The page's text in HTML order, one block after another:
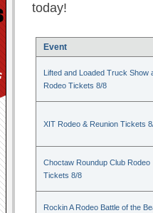
today!
Event
Lifted and Loaded Truck Show
Rodeo Tickets 8/8
XIT Rodeo & Reunion Tickets
Choctaw Roundup Club Rodeo
Tickets 8/8
Rockin A Rodeo Battle of the